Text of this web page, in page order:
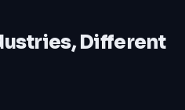
Different